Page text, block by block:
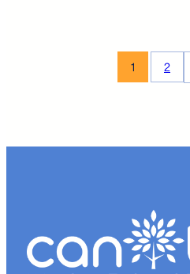
School
Business
1 2